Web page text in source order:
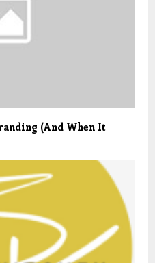
(And When It